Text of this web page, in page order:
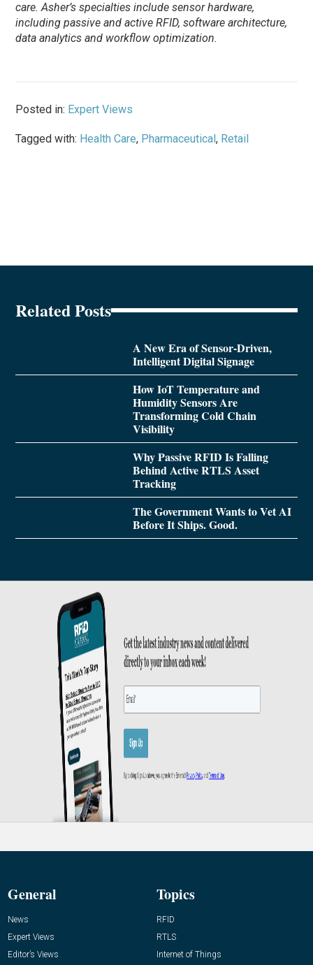
care. Asher’s specialties include sensor hardware,
including passive and active RFID, software architecture,
data analytics and workflow optimization.
Posted in: Expert Views
Tagged with: Health Care, Pharmaceutical, Retail
Related Posts
A New Era of Sensor-Driven,
Intelligent Digital Signage
How IoT Temperature and
Humidity Sensors Are
Transforming Cold Chain
Visibility
Why Passive RFID Is Falling
Behind Active RTLS Asset
Tracking
The Government Wants to Vet AI
Before It Ships. Good.
General
News
Expert Views
Editor’s Views
Topics
RFID
RTLS
Internet of Things